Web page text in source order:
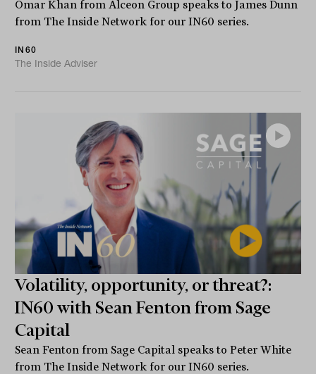
Omar Khan from Alceon Group speaks to James Dunn
from The Inside Network for our IN60 series.
IN60
The Inside Adviser
Volatility, opportunity, or threat?:
IN60 with Sean Fenton from Sage
Capital
Sean Fenton from Sage Capital speaks to Peter White
from The Inside Network for our IN60 series.